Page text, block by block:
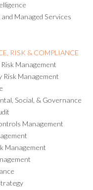
Managed Services
RISK & COMPLIANCE
Management
Risk Management
Social, & Governance
Management
Management